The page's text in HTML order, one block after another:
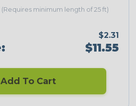
(Requires minimum length of 25 ft)
$2.31
$11.55
Add To Cart